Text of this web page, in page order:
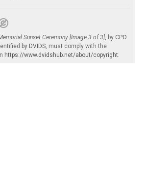
Sunset Ceremony [Image 3 of 3], by CPO
by DVIDS, must comply with the
https://www.dvidshub.net/about/copyright.